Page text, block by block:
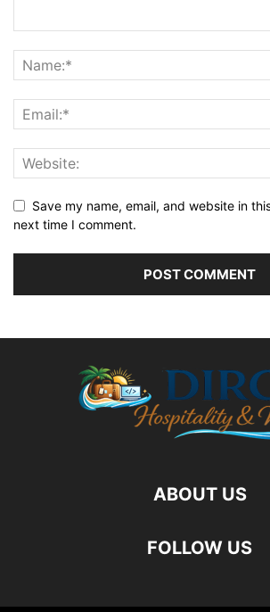
Save my name, email, and website in
next time I comment.
ABOUT US
FOLLOW US